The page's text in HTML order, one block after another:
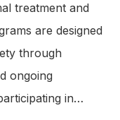
treatment and
are designed
through
ongoing
in…